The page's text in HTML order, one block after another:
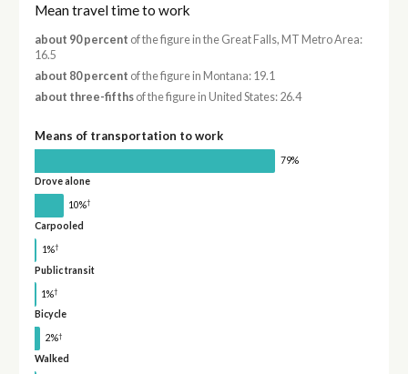
Mean travel time to work
about 90 percent of the figure in the Great Falls, MT Metro Area:
16.5
about 80 percent of the figure in Montana: 19.1
about three-fifthsof the figure in United States: 26.4
Means of transportation to work
79%
Drove alone
10%†
Carpooled
1%†
Public transit
1%†
Bicycle
2%†
Walked